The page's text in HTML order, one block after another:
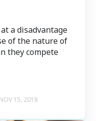
a disadvantage
of the nature of
they compete
NOV 15, 2018